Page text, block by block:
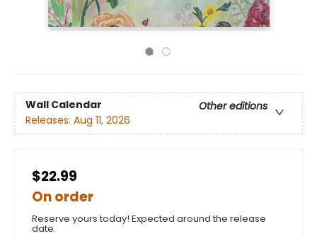
Wall Calendar
Other editions
Releases: Aug 11, 2026
$22.99
On order
Reserve yours today! Expected around the release
date.